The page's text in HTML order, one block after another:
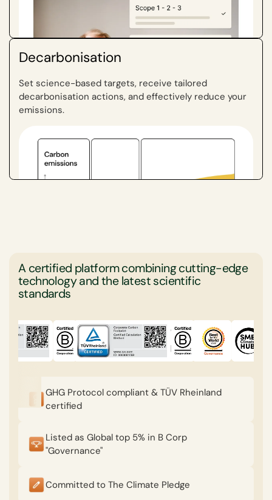
targets, engage in corrective actions, and promote a
culture of accountability. Ultimately, this fosters
ongoing improvements and long-term sustainability,
which are both financially and environmentally
beneficial for audit firms.
Decarbonisation
Set science-based targets, receive tailored
decarbonisation actions, and effectively reduce your
emissions.
A certified platform combining cutting-edge
technology and the latest scientific
standards
GHG Protocol compliant & TÜV Rheinland
certified
Listed as Global top 5% in B Corp
"Governance"
Committed to The Climate Pledge